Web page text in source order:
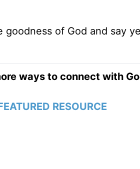
of God and say
ways to connect with
RESOURCE